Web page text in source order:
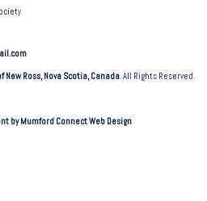
New Ross, Nova Scotia, Canada. All Rights Reserved.